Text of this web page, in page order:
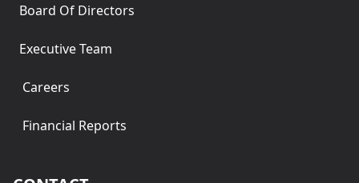
Board Of Directors
Executive Team
Careers
Financial Reports